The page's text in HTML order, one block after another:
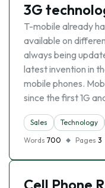
3G
T-mobile already
available on
always being
latest invention in
mobile phones.
since the first 1G
Sales Technology
Words 700 Pages 3
Cell Phone